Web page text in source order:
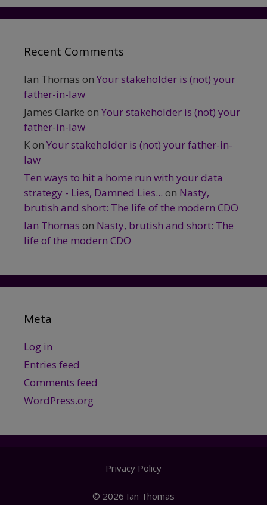
Recent Comments
Ian Thomas on Your stakeholder is (not) your
father-in-law
James Clarke on Your stakeholder is (not) your
father-in-law
Kon Your stakeholder is (not) your father-in-
law
Ten ways to hit a home run with your data
strategy - Lies, Damned Lies... on Nasty,
brutish and short: The life of the modern CDO
Ian Thomas on Nasty, brutish and short: The
life of the modern CDO
Meta
Log in
Entries feed
Comments feed
WordPress.org
Privacy Policy
© 2026 Ian Thomas